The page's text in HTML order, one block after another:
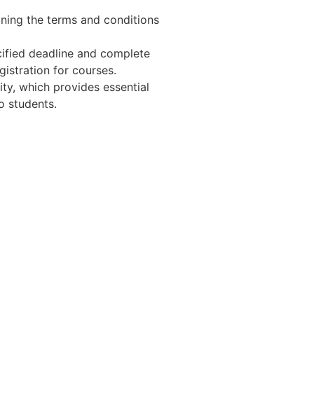
the terms and conditions
deadline and complete
for courses.
which provides essential
students.